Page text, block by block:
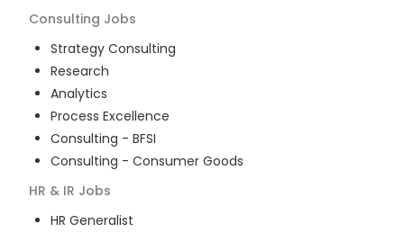
Consulting Jobs
Strategy Consulting
Research
Analytics
Process Excellence
Consulting - BFSI
Consulting - Consumer Goods
HR & IR Jobs
HR Generalist